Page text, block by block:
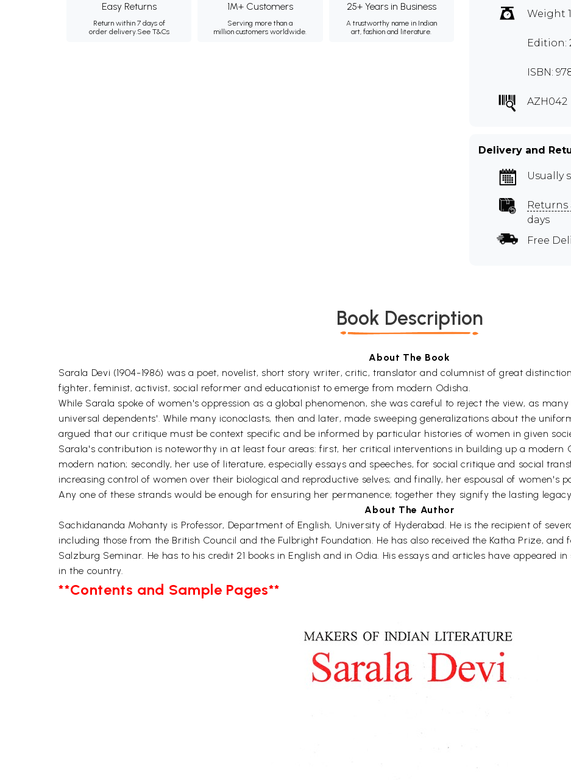
Easy Returns
Return within 7 days of
order delivery.See T&Cs
1M+ Customers
Serving more than a
million customers worldwide.
25+ Years in Business
A trustworthy name in Indian
art, fashion and literature.
Weight
Edition:
ISBN:
AZH042
Delivery and
Usually
Returns
days
Free
Book Description
About The Book
Sarala Devi (1904-1986) was a poet, novelist, short story writer, critic, translator and columnist of great
fighter, feminist, activist, social reformer and educationist to emerge from modern Odisha.
While Sarala spoke of women's oppression as a global phenomenon, she was careful to reject the view, as
universal dependents'. While many iconoclasts, then and later, made sweeping generalizations about the
argued that our critique must be context specific and be informed by particular histories of women in given
Sarala's contribution is noteworthy in at least four areas: first, her critical interventions in building up a modern
modern nation; secondly, her use of literature, especially essays and speeches, for social critique and social
increasing control of women over their biological and reproductive selves; and finally, her espousal of women's
Any one of these strands would be enough for ensuring her permanence; together they signify the lasting
About The Author
Sachidananda Mohanty is Professor, Department of English, University of Hyderabad. He is the recipient of
including those from the British Council and the Fulbright Foundation. He has also received the Katha Prize,
Salzburg Seminar. He has to his credit 21 books in English and in Odia. His essays and articles have appeared
in the country.
**Contents and Sample Pages**